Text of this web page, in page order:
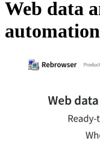
Web data